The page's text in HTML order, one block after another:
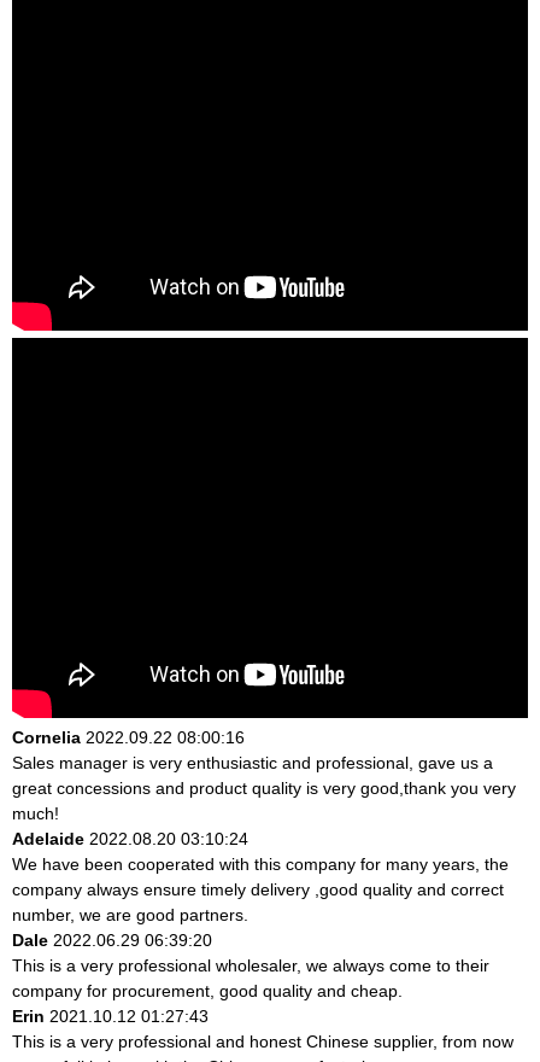
Cornelia 2022.09.22 08:00:16
Sales manager is very enthusiastic and professional, gave us a
great concessions and product quality is very good,thank you very
much!
Adelaide 2022.08.20 03:10:24
We have been cooperated with this company for many years, the
company always ensure timely delivery ,good quality and correct
number, we are good partners.
Dale 2022.06.29 06:39:20
This is a very professional wholesaler, we always come to their
company for procurement, good quality and cheap.
Erin 2021.10.12 01:27:43
This is a very professional and honest Chinese supplier, from now